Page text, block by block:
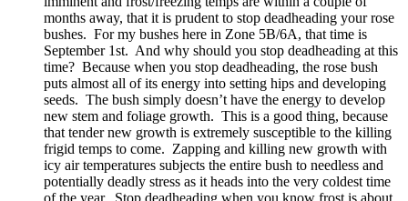
months away, that it is prudent to stop deadheading your rose
bushes. For my bushes here in Zone 5B/6A, that time is
September 1st. And why should you stop deadheading at this
time? Because when you stop deadheading, the rose bush
puts almost all of its energy into setting hips and developing
seeds. The bush simply doesn’t have the energy to develop
new stem and foliage growth. This is a good thing, because
that tender new growth is extremely susceptible to the killing
frigid temps to come. Zapping and killing new growth with
icy air temperatures subjects the entire bush to needless and
potentially deadly stress as it heads into the very coldest time
of the year. Stop deadheading when you know frost is about